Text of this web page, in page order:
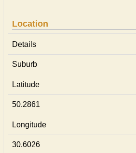
Location
Details
Suburb
Latitude
50.2861
Longitude
30.6026